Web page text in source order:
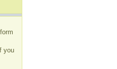
you